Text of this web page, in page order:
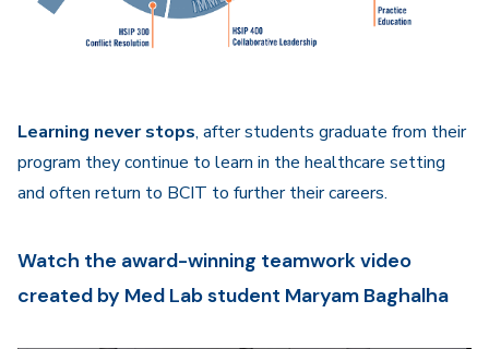
Learning never stops, after students graduate from their
program they continue to learn in the healthcare setting
and often return to BCIT to further their careers.
Watch the award-winning teamwork video
created by Med Lab student Maryam Baghalha